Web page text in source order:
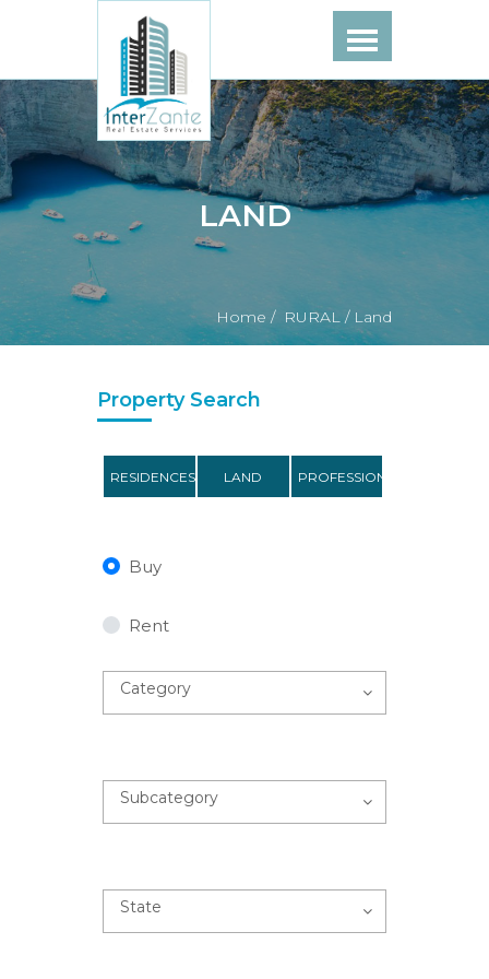
LAND
Home / RURAL /Land
Property Search
RESIDENCES LAND PROFESSIONAL
Buy
Rent
Category
Subcategory
State